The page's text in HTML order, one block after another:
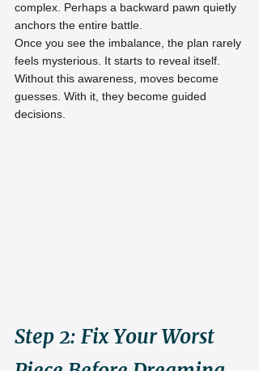
complex. Perhaps a backward pawn quietly
anchors the entire battle.
Once you see the imbalance, the plan rarely
feels mysterious. It starts to reveal itself.
Without this awareness, moves become
guesses. With it, they become guided
decisions.
Step 2: Fix Your Worst